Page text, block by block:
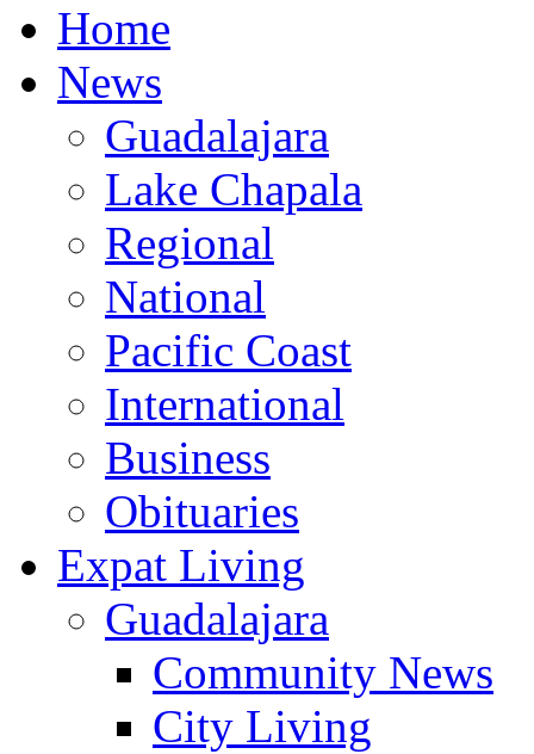
Home
News
Guadalajara
Lake Chapala
Regional
National
Pacific Coast
International
Business
Obituaries
Expat Living
Guadalajara
Community News
City Living